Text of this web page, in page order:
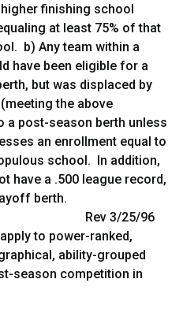
finishing school
at least 75% of that
b) Any team within a
have been eligible for a
but was displaced by
the above
a post-season berth unless
an enrollment equal to
school. In addition,
have a .500 league record,
berth.
25/96
to power-ranked,
ability-grouped
season competition in